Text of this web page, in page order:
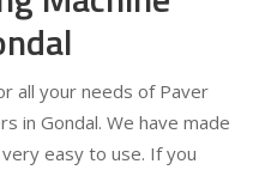
all your needs of Paver
in Gondal. We have made
easy to use. If you